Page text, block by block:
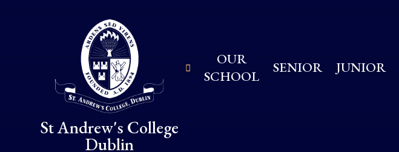
St Andrew's College
Dublin
OUR
SCHOOL
SENIOR JUNIOR